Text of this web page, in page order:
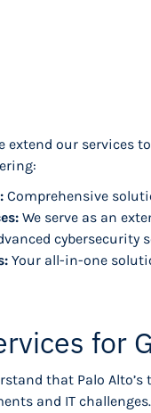
extend our services
Comprehensive
We serve as an
cybersecurity
Your all-in-one
for
that Palo
and IT